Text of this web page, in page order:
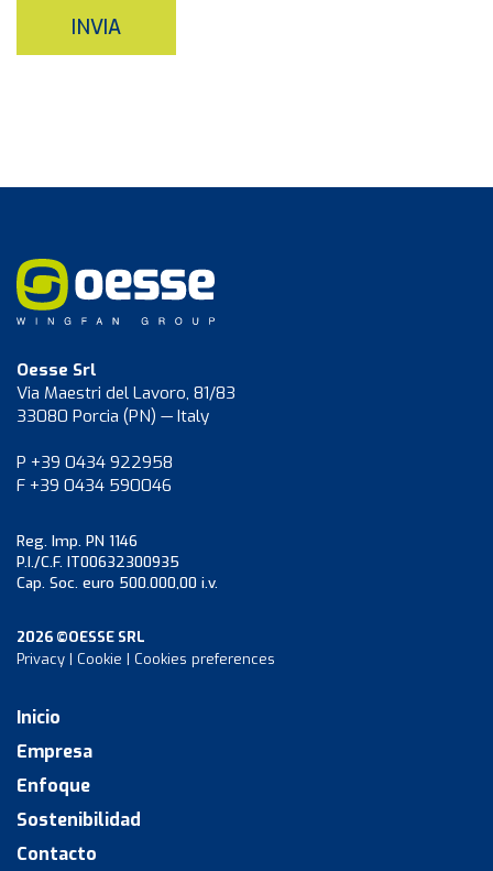
INVIA
Oesse Srl
Via Maestri del Lavoro, 81/83
33080 Porcia (PN) — Italy
P +39 0434 922958
F +39 0434 590046
Reg. Imp. PN 1146
P.I./C.F. IT00632300935
Cap. Soc. euro 500.000,00 i.v.
2026 ©OESSE SRL
Privacy | Cookie | Cookies preferences
Inicio
Empresa
Enfoque
Sostenibilidad
Contacto